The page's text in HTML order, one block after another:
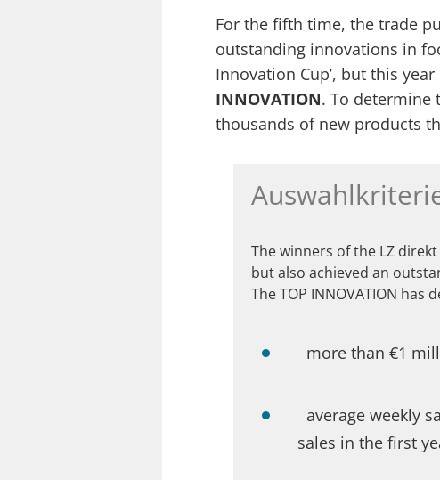
For the fifth time, the trade
outstanding innovations in
Innovation Cup’, but this
INNOVATION. To determine
thousands of new products
The winners of the LZ
but also achieved an
The TOP INNOVATION
more than €1
average weekly
sales in the first